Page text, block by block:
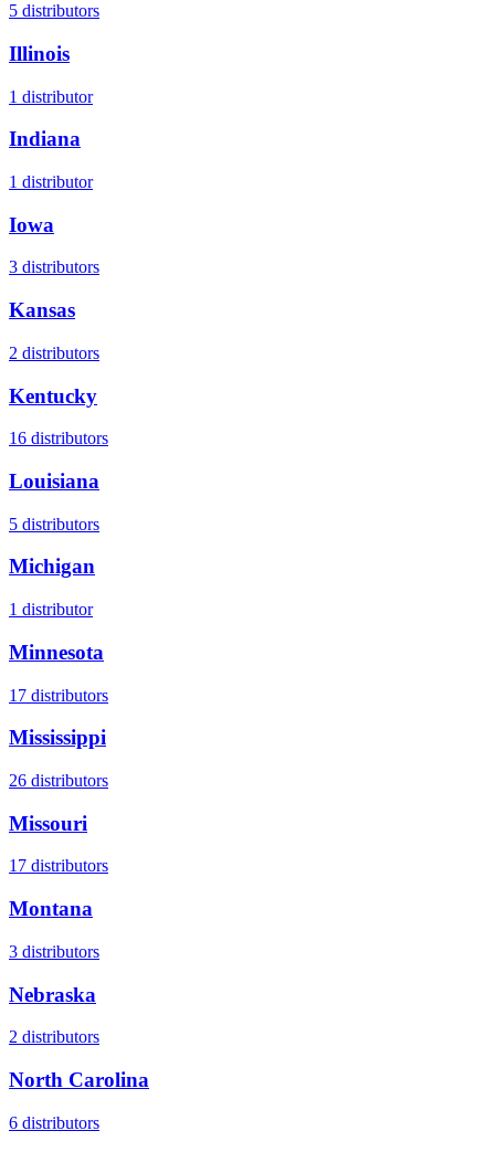
5 distributors
Illinois
1 distributor
Indiana
1 distributor
Iowa
3 distributors
Kansas
2 distributors
Kentucky
16 distributors
Louisiana
5 distributors
Michigan
1 distributor
Minnesota
17 distributors
Mississippi
26 distributors
Missouri
17 distributors
Montana
3 distributors
Nebraska
2 distributors
North Carolina
6 distributors